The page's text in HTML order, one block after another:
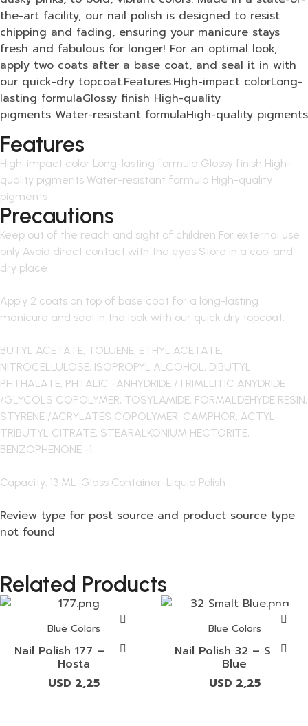
the-art facility, our nail polish is designed to resist
chipping and fading, ensuring your manicure stays
fresh and fabulous for longer! For an optimal look,
apply two coats after a base coat, and seal it in with
our quick-dry topcoat.Features:High-impact colorLong-
lasting formulaGlossy finish High-quality
pigments Water-resistant formulaHigh-quality pigments
Features
High-impact color Long-lasting formula Glossy finish High-
quality pigments Water-resistant formula High-quality
pigments
Precautions
Keep out of the reach and sight of children For external use
only Avoid direct contact with the eyes Store in a cool and
dry place
Apply 2 coats on top of base coat for a long-lasting
manicure and seal in the look with our quick dry topcoat.
BUTYL ACETATE, TOLUENE, ETHYL ACETATE,
NITROCELLULOSE, ISOPROPYL ALCOHOL, DIBUTYL
PHTHALATE, PHTALIC -ANHYDRIDE /TRIMLLITIC ANYDRIDE
/GLYCOLS COPOLYMER, TOSYLAMIDE, FORMALDEHYDE RESIN,
STYRENE /ACRYLATES COPOLYMER, CAMPHOR, ACTYL
TRIBUTYL CITRATE, STEARALKONIUM HECTORITE,
BENZOPHENONE -1.
Capacity: 13 ML-Glass Container-Liquid Polish
Review type for post source and product source type
not found
Related Products
Blue Colors
Nail Polish 177 – Blue
Hosta
USD 2,25
Blue Colors
Nail Polish 32 – Smalt
Blue
USD 2,25